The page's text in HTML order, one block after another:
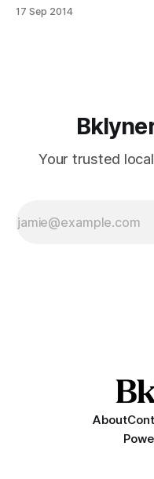
bag of tea leaves and
17 Sep 2014
Your trusted
About